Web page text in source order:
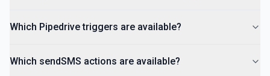
Which Pipedrive triggers are available?
Which sendSMS actions are available?